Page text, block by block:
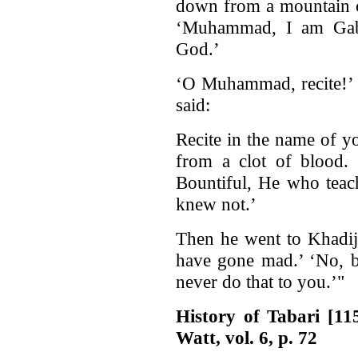
down from a mountain
‘Muhammad, I am
God.’
‘O Muhammad,
said:
Recite in the name of
from a clot of blood.
Bountiful, He who
knew not.’
Then he went to
have gone mad.’
never do that to you.’"
History of Tabari
Watt, vol. 6, p. 72